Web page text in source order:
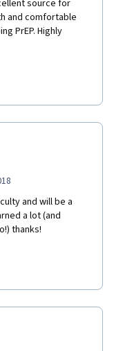
source for
and comfortable
PrEP. Highly
and will be a
a lot (and
thanks!